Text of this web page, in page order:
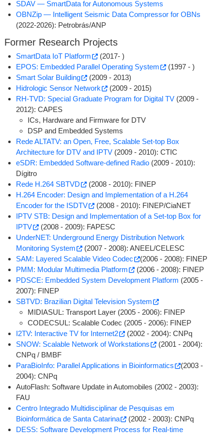
SDAV ­— SmartData for Autonomous Systems
OBNZip ­— Intelligent Seismic Data Compressor for OBNs
(2022-2026): Petrobrás/ANP
Former Research Projects
SmartData IoT Platform
(2017- )
EPOS: Embedded Parallel Operating System
(1997 - )
Smart Solar Building
(2009 - 2013)
Hidrologic Sensor Network
(2009 - 2015)
RH-TVD: Special Graduate Program for Digital TV (2009 -
2012): CAPES
ICs, Hardware and Firmware for DTV
DSP and Embedded Systems
Rede ALTATV: an Open, Free, Scalable Set-top Box
Architecture for DTV and IPTV (2009 - 2010): CTIC
eSDR: Embedded Software-defined Radio (2009 - 2010):
Dígitro
Rede H.264 SBTVD
(2008 - 2010): FINEP
H.264 Encoder: Design and Implementation of a H.264
Encoder for the ISDTV
(2008 - 2010): FINEP/CiaNET
IPTV STB: Design and Implementation of a Set-top Box for
IPTV
(2008 - 2009): FAPESC
UnderNET: Underground Energy Distribution Network
Monitoring System
(2007 - 2008): ANEEL/CELESC
SAM: Layered Scalable Video Codec
(2006 - 2008): FINEP
PMM: Modular Multimedia Platform
(2006 - 2008): FINEP
PDSCE: Embedded System Development Platform (2005 -
2007): FINEP
SBTVD: Brazilian Digital Television System
MIDIASUL: Transport Layer (2005 - 2006): FINEP
CODECSUL: Scalable Codec (2005 - 2006): FINEP
I2TV: Interactive TV for Internet2
(2002 - 2004): CNPq
SNOW: Scalable Network of Workstations
(2001 - 2004):
CNPq / BMBF
ParaBioInfo: Parallel Applications in Bioinformatics
(2003 -
2004): CNPq
AutoFlash: Software Update in Automobiles (2002 - 2003):
FAU
Centro Integrado Multidisciplinar de Pesquisas em
Bioinformática de Santa Catarina
(2002 - 2003): CNPq
DESS: Software Development Process for Real-time